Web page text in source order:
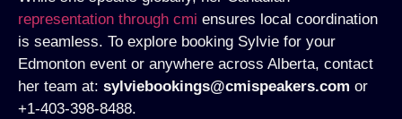
representation through cmi ensures local coordination
is seamless. To explore booking Sylvie for your
Edmonton event or anywhere across Alberta, contact
her team at: sylviebookings@cmispeakers.com or
+1-403-398-8488.